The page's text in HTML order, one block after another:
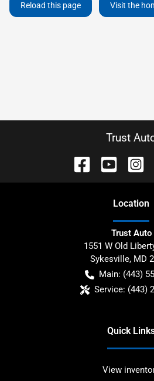
Reload this page Visit the
Trust
Location
Trust Auto
1551 W Old
Sykesville, MD
Main: (443)
Service: (443)
Quick
View